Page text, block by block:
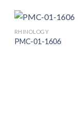
RHINOLOGY
PMC-01-1606